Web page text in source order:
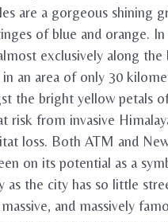
are a gorgeous shining
of blue and orange. In
exclusively along the
an area of only 30
the bright yellow petals
risk from invasive
loss. Both ATM and
on its potential as a
as the city has so little
and massively